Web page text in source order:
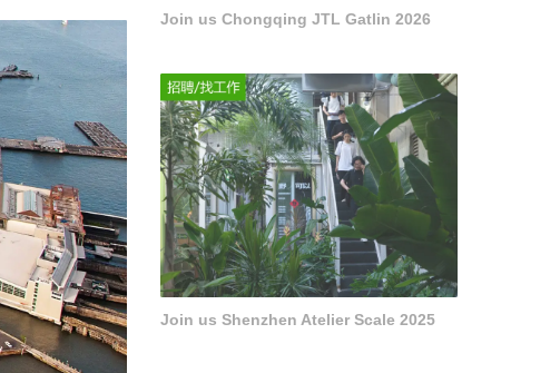
Join us Chongqing JTL Gatlin 2026
Join us Shenzhen Atelier Scale 2025